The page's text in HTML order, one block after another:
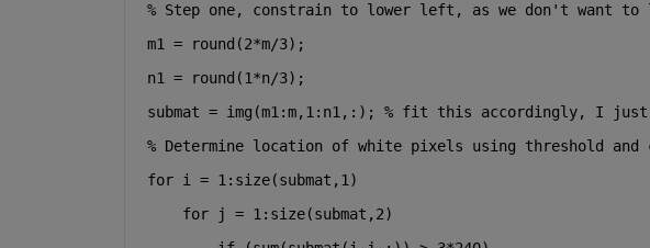
% Step one, constrain to lower left, as we don't want
m1 = round(2*m/3);
n1 = round(1*n/3);
submat = img(m1:m,1:n1,:); % fit this accordingly, I just
% Determine location of white pixels using threshold and
for i = 1:size(submat,1)
for
j = 1:size(submat,2)